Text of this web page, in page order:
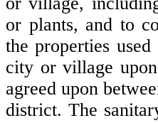
or plants, and to
the properties
city or village
agreed upon
district. The